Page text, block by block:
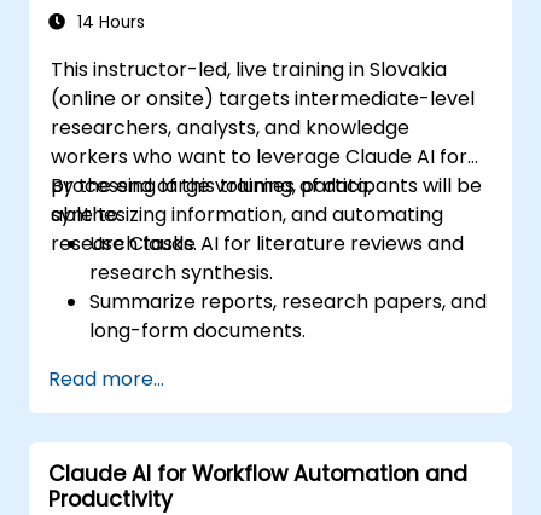
14 Hours
This instructor-led, live training in Slovakia
(online or onsite) targets intermediate-level
researchers, analysts, and knowledge
workers who want to leverage Claude AI for
processing large volumes of data,
synthesizing information, and automating
research tasks.
By the end of this training, participants will be
able to:
Use Claude AI for literature reviews and
research synthesis.
Summarize reports, research papers, and
long-form documents.
structured and unstructured data.
Integrate Claude AI into research and
knowledge management workflows.
Read more...
Claude AI for Workflow Automation and
Productivity